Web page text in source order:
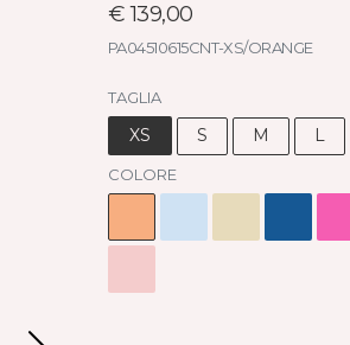
€ 139,00
PA04510615CNT-XS/ORANGE
TAGLIA
XS S M L
COLORE